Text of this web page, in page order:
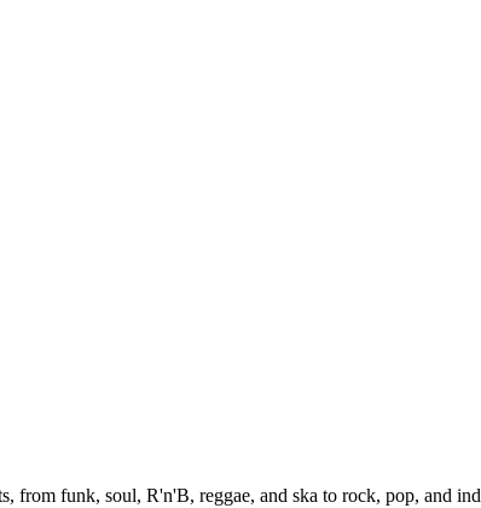
funk, soul, R'n'B, reggae, and ska to rock, pop, and